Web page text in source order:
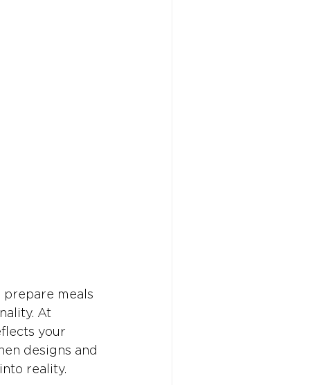
prepare meals
At
your
designs and
reality.